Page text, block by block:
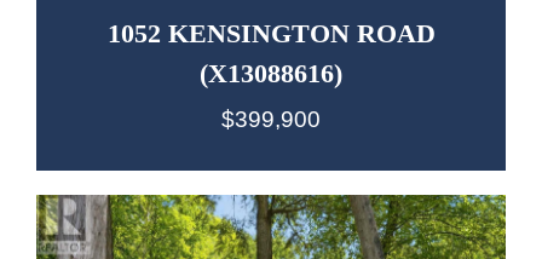
1052 KENSINGTON ROAD
(X13088616)
$399,900